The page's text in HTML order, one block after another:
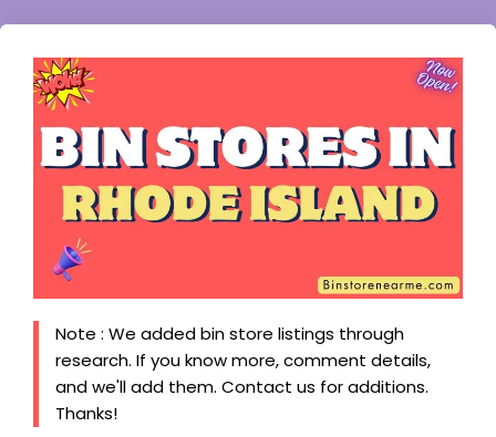
Note : We added bin store listings through
research. If you know more, comment details,
and we'll add them. Contact us for additions.
Thanks!